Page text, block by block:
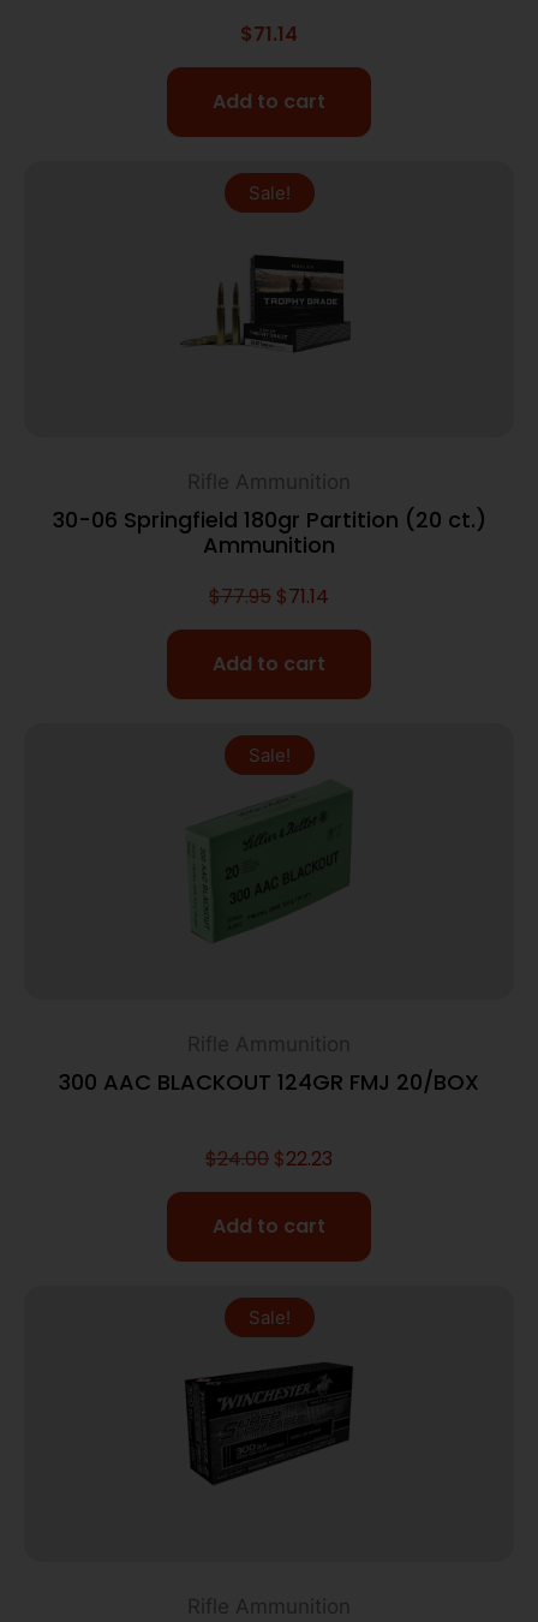
$71.14
Add to cart
Sale!
Rifle Ammunition
30-06 Springfield 180gr Partition (20 ct.)
Ammunition
$77.95 $71.14
Add to cart
Sale!
Rifle Ammunition
300 AAC BLACKOUT 124GR FMJ 20/BOX
$24.00 $22.23
Add to cart
Sale!
Rifle Ammunition